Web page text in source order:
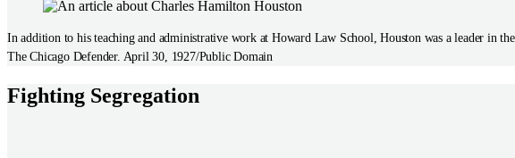
In addition to his teaching and administrative work at Howard Law School, Houston was a leader in
The Chicago Defender. April 30, 1927/Public Domain
Fighting Segregation